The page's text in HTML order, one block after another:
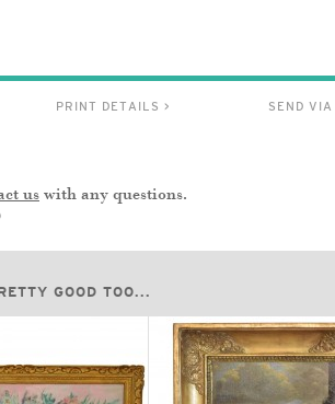
PRINT DETAILS > SEND
us with any questions.
GOOD TOO...